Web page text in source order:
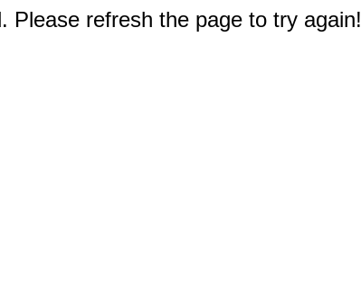
Please refresh the page to try again!